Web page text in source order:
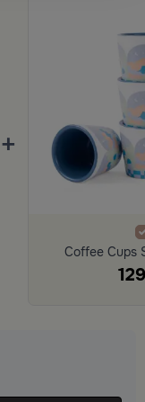
+
Coffee Cups